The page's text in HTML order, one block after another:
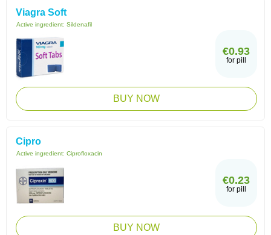
Viagra Soft
Active ingredient: Sildenafil
€0.93
for pill
BUY NOW
Cipro
Active ingredient: Ciprofloxacin
€0.23
for pill
BUY NOW